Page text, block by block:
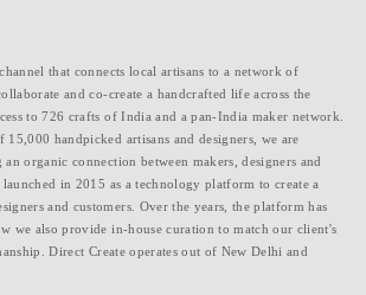
that connects local artisans to a network of
and co-create a handcrafted life across the
to 726 crafts of India and a pan-India maker network.
handpicked artisans and designers, we are
organic connection between makers, designers and
in 2015 as a technology platform to create a
and customers. Over the years, the platform has
we also provide in-house curation to match our client's
Direct Create operates out of New Delhi and